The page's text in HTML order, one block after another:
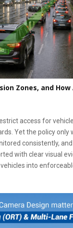
Zones, and How
access for
Yet the policy only
consistently,
with clear visual
into